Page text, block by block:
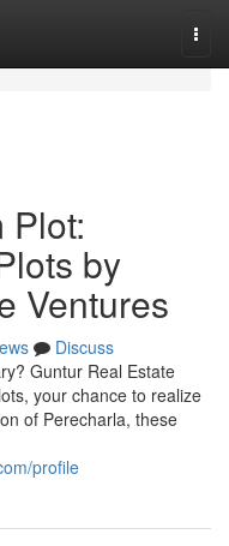
Plot:
by
Ventures
Discuss
Guntur Real Estate
your chance to realize
of Perecharla, these
profile